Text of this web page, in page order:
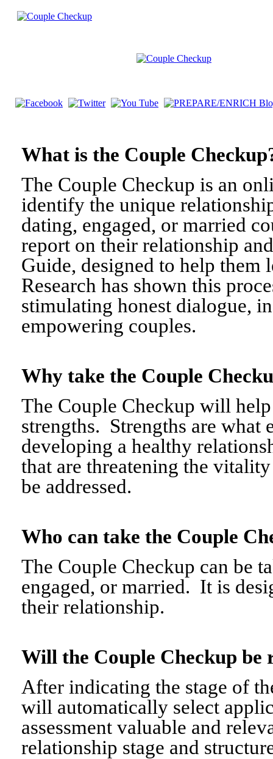
What is the Couple
The Couple Checkup is an
identify the unique
dating, engaged, or married
report on their relationship
Guide, designed to help
Research has shown this
stimulating honest dialogue,
empowering couples.
Why take the Couple
The Couple Checkup will
strengths. Strengths are what
developing a healthy
that are threatening the
be addressed.
Who can take the Couple
The Couple Checkup can be
engaged, or married. It is
their relationship.
Will the Couple Checkup
After indicating the stage of
will automatically select
assessment valuable and
relationship stage and